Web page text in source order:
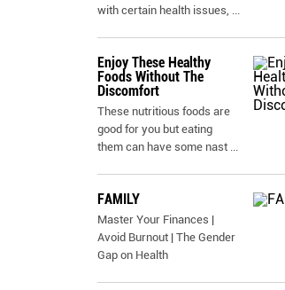
with certain health issues, ...
Enjoy These Healthy
Foods Without The
Discomfort
These nutritious foods are
good for you but eating
them can have some nast ...
FAMILY
Master Your Finances |
Avoid Burnout | The Gender
Gap on Health